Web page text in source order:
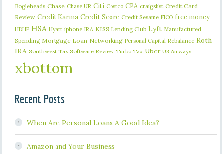
Bogleheads Chase Chase UR Citi Costco CPA craigslist Credit Card
Review Credit Karma Credit Score Credit Sesame FICO free money
HDHP HSA Hyatt iphone IRA KISS Lending Club Lyft Manufactured
Spending Mortgage Loan Networking Personal Capital Rebalance Roth
IRA Southwest Tax Software Review Turbo Tax Uber US Airways
xbottom
Recent Posts
When Are Personal Loans A Good Idea?
Amazon and Your Business